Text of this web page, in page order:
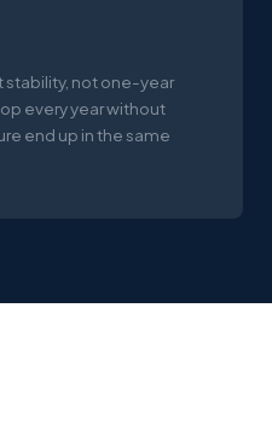
stability, not one-year
every year without
end up in the same